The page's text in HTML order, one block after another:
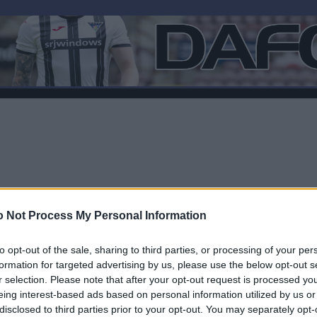
Not Process My Personal Information
opt-out of the sale, sharing to third parties, or processing of your
for targeted advertising by us, please use the below opt-out
selection. Please note that after your opt-out request is processed
interest-based ads based on personal information utilized by us
to third parties prior to your opt-out. You may separately